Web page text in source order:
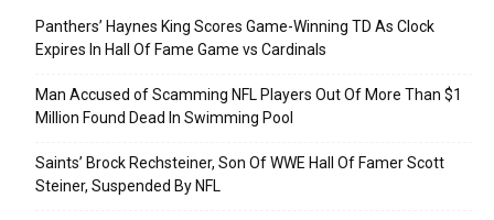
Panthers’ Haynes King Scores Game-Winning TD As Clock
Expires In Hall Of Fame Game vs Cardinals
Man Accused of Scamming NFL Players Out Of More Than $1
Million Found Dead In Swimming Pool
Saints’ Brock Rechsteiner, Son Of WWE Hall Of Famer Scott
Steiner, Suspended By NFL